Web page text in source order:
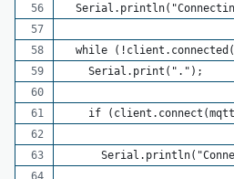
while
    Serial.print(".");
if